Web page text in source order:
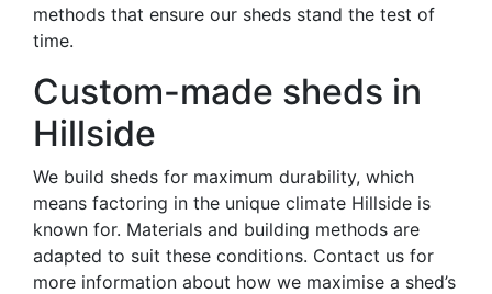
methods that ensure our sheds stand the test of
time.
Custom-made sheds in
Hillside
We build sheds for maximum durability, which
means factoring in the unique climate Hillside is
known for. Materials and building methods are
adapted to suit these conditions. Contact us for
more information about how we maximise a shed’s